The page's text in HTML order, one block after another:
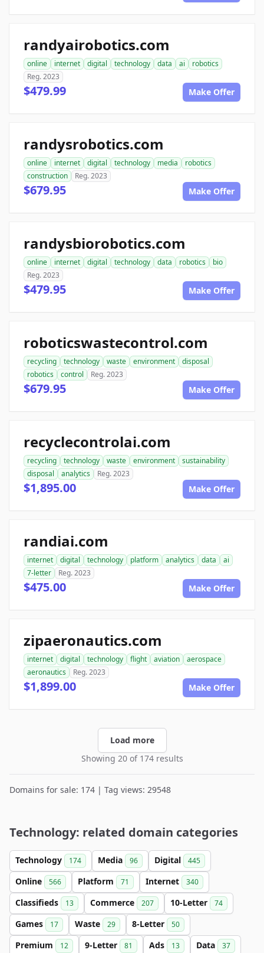
randyairobotics.com
online internet digital technology data ai
robotics
Reg. 2023
$479.99 Make Offer
randysrobotics.com
online internet digital technology media
robotics
construction
Reg. 2023
$679.95 Make Offer
randysbiorobotics.com
online internet digital technology data robotics
bio
Reg. 2023
$479.95 Make Offer
roboticswastecontrol.com
recycling technology waste environment
disposal
robotics
control Reg. 2023
$679.95 Make Offer
recyclecontrolai.com
recycling technology waste environment
sustainability
disposal
analytics Reg. 2023
$1,895.00 Make Offer
randiai.com
internet digital technology platform analytics data
ai
7-letter
Reg. 2023
$475.00 Make Offer
zipaeronautics.com
internet digital technology flight aviation
aerospace
aeronautics
Reg. 2023
$1,899.00 Make Offer
Load more
Showing 20 of 174 results
Domains for sale: 174 | Tag views: 29548
Technology: related domain categories
Technology 174 Media 96 Digital 445
Online 566 Platform 71 Internet 340
Classifieds 13 Commerce 207 10-Letter 74
Games 17 Waste 29 8-Letter 50
Premium 12 9-Letter 81 Ads 13 Data 37